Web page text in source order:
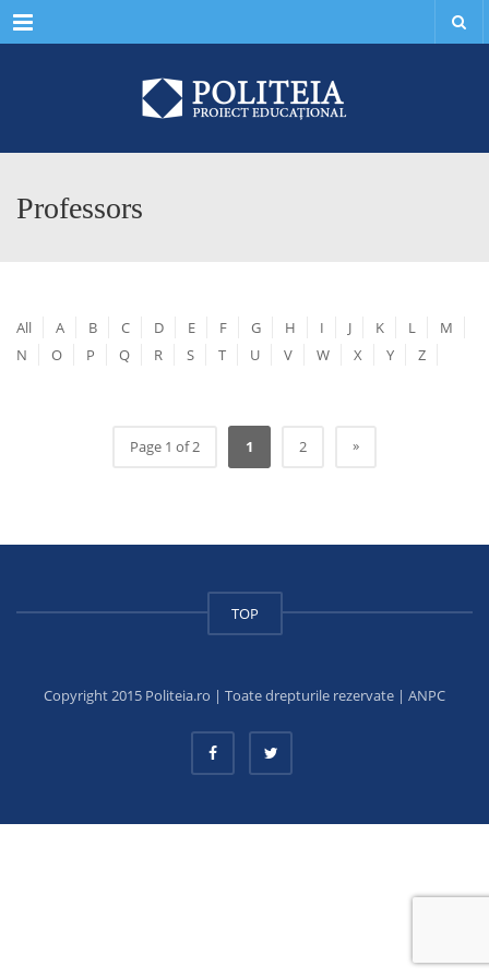
Menu
Professors
All A B C D E F G H I J K L
M
N
O P Q R S T U V W X Y Z
Page 1 of 2 1 2 »
TOP
Copyright 2015 Politeia.ro | Toate drepturile rezervate | ANPC